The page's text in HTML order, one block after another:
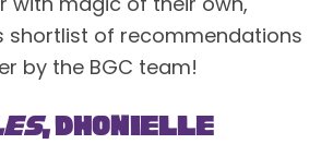
shortlist of recommendations
by the BGC team!
, Dhonielle